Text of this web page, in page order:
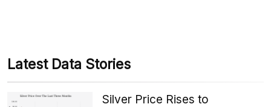
Latest Data Stories
Silver Price Rises to